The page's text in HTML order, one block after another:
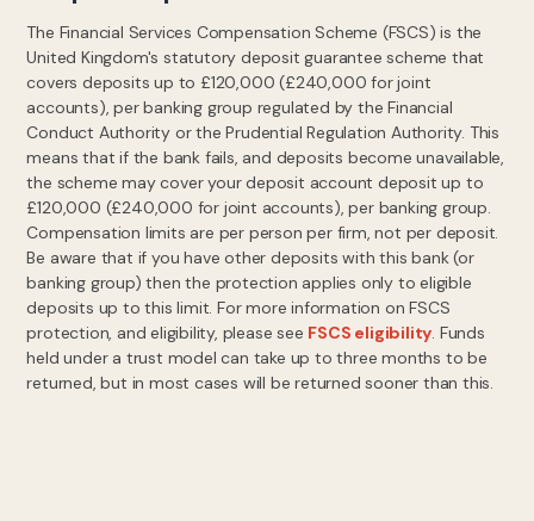
The Financial Services Compensation Scheme (FSCS) is the
United Kingdom's statutory deposit guarantee scheme that
covers deposits up to £120,000 (£240,000 for joint
accounts), per banking group regulated by the Financial
Conduct Authority or the Prudential Regulation Authority. This
means that if the bank fails, and deposits become unavailable,
the scheme may cover your deposit account deposit up to
£120,000 (£240,000 for joint accounts), per banking group.
Compensation limits are per person per firm, not per deposit.
Be aware that if you have other deposits with this bank (or
banking group) then the protection applies only to eligible
deposits up to this limit. For more information on FSCS
protection, and eligibility, please see FSCS eligibility. Funds
held under a trust model can take up to three months to be
returned, but in most cases will be returned sooner than this.